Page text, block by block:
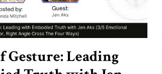
Gesture: Leading